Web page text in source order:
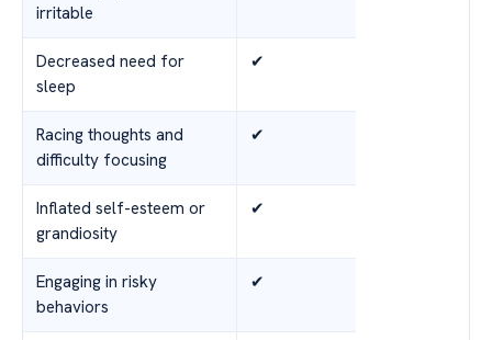
irritable
Decreased need for
sleep
✔
Racing thoughts and
difficulty focusing
✔
Inflated self-esteem or
grandiosity
✔
Engaging in risky
behaviors
✔